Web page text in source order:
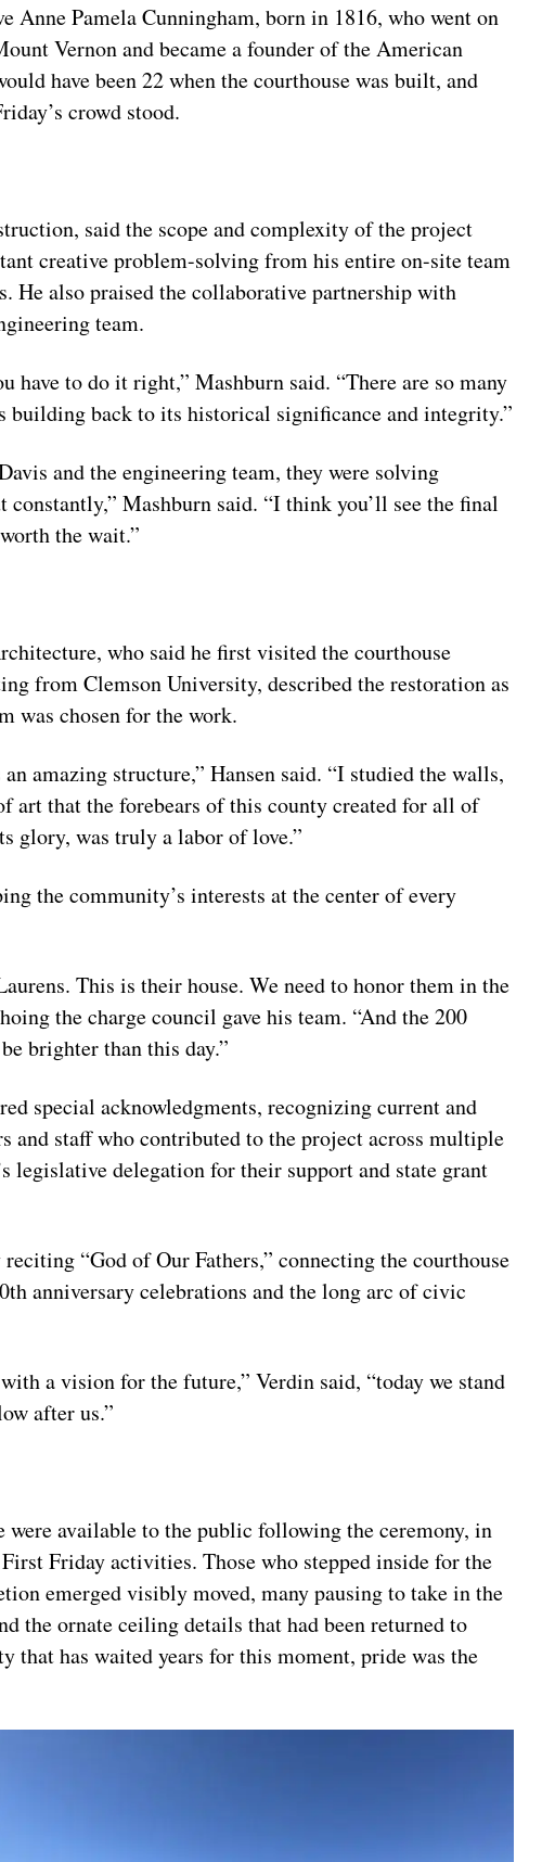
Anne Pamela Cunningham, born in 1816, who went on
Vernon and became a founder of the American
have been 22 when the courthouse was built, and
crowd stood.
said the scope and complexity of the project
creative problem-solving from his entire on-site team
He also praised the collaborative partnership with
team.
have to do it right,” Mashburn said. “There are so many
building back to its historical significance and integrity.”
and the engineering team, they were solving
Mashburn said. “I think you’ll see the final
the wait.”
who said he first visited the courthouse
from Clemson University, described the restoration as
was chosen for the work.
amazing structure,” Hansen said. “I studied the walls,
art that the forebears of this county created for all of
glory, was truly a labor of love.”
the community’s interests at the center of every
This is their house. We need to honor them in the
the charge council gave his team. “And the 200
brighter than this day.”
special acknowledgments, recognizing current and
and staff who contributed to the project across multiple
legislative delegation for their support and state grant
“God of Our Fathers,” connecting the courthouse
anniversary celebrations and the long arc of civic
a vision for the future,” Verdin said, “today we stand
after us.”
were available to the public following the ceremony, in
Friday activities. Those who stepped inside for the
emerged visibly moved, many pausing to take in the
the ornate ceiling details that had been returned to
that has waited years for this moment, pride was the